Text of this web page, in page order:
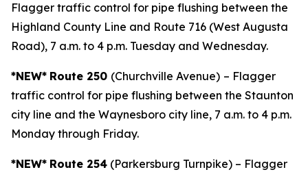
Flagger traffic control for pipe flushing between the
Highland County Line and Route 716 (West Augusta
Road), 7 a.m. to 4 p.m. Tuesday and Wednesday.
*NEW* Route 250 (Churchville Avenue) – Flagger
traffic control for pipe flushing between the Staunton
city line and the Waynesboro city line, 7 a.m. to 4 p.m.
Monday through Friday.
*NEW* Route 254 (Parkersburg Turnpike) – Flagger